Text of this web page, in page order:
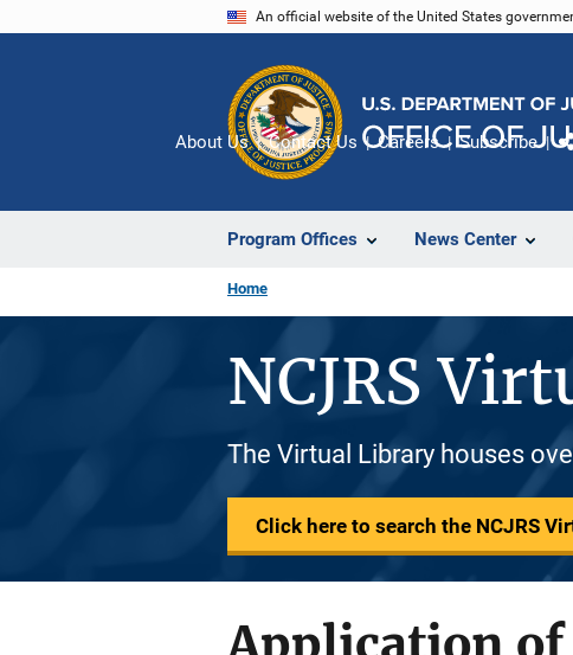
An official website of the United States
Program Offices News Center
About Us Contact Us Careers Subscribe
Home
NCJRS
The Virtual Library houses
Click here to search the NCJRS